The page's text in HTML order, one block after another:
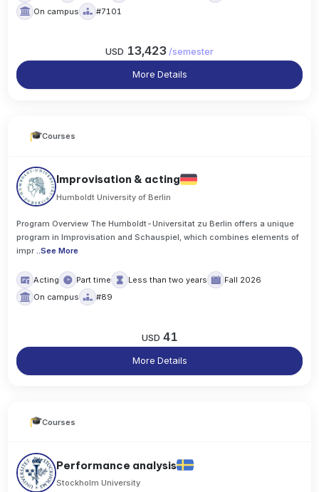
On campus
#7101
USD 13,423 /semester
More Details
Courses
Improvisation & acting
Humboldt University of Berlin
Program Overview The Humboldt-Universitat zu Berlin offers a unique
program in Improvisation and Schauspiel, which combines elements of
impr ..See More
Acting Part time Less than two years
Fall 2026
On campus
#89
USD 41
More Details
Courses
Performance analysis
Stockholm University